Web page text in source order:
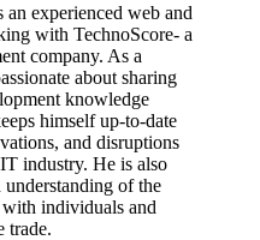
an experienced web and
with TechnoScore- a
company. As a
about sharing
knowledge
himself up-to-date
and disruptions
industry. He is also
understanding of the
individuals and
trade.